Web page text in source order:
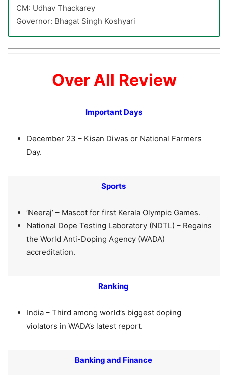
CM: Udhav Thackarey
Governor: Bhagat Singh Koshyari
Over All Review
Important Days
December 23 – Kisan Diwas or National Farmers
Day.
Sports
‘Neeraj’ – Mascot for first Kerala Olympic Games.
National Dope Testing Laboratory (NDTL) – Regains
the World Anti-Doping Agency (WADA)
accreditation.
Ranking
India – Third among world’s biggest doping
violators in WADA’s latest report.
Banking and Finance